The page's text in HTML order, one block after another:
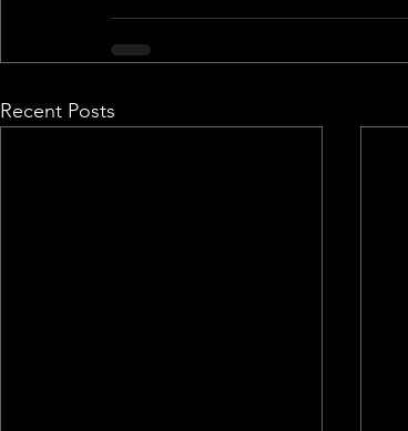
Recent Posts